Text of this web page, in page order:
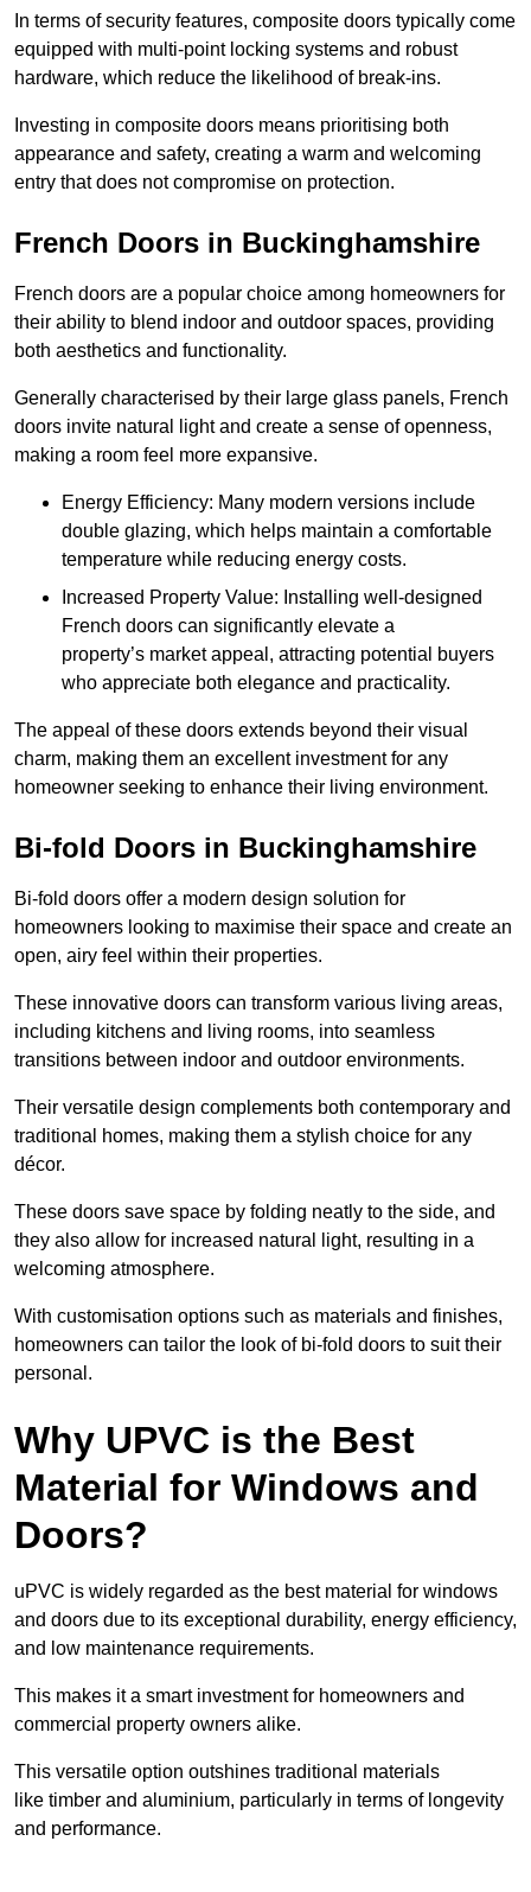
In terms of security features, composite doors typically come
equipped with multi-point locking systems and robust
hardware, which reduce the likelihood of break-ins.
Investing in composite doors means prioritising both
appearance and safety, creating a warm and welcoming
entry that does not compromise on protection.
French Doors in Buckinghamshire
French doors are a popular choice among homeowners for
their ability to blend indoor and outdoor spaces, providing
both aesthetics and functionality.
Generally characterised by their large glass panels, French
doors invite natural light and create a sense of openness,
making a room feel more expansive.
Energy Efficiency: Many modern versions include
double glazing, which helps maintain a comfortable
temperature while reducing energy costs.
Increased Property Value: Installing well-designed
French doors can significantly elevate a
property’s market appeal, attracting potential buyers
who appreciate both elegance and practicality.
The appeal of these doors extends beyond their visual
charm, making them an excellent investment for any
homeowner seeking to enhance their living environment.
Bi-fold Doors in Buckinghamshire
Bi-fold doors offer a modern design solution for
homeowners looking to maximise their space and create an
open, airy feel within their properties.
These innovative doors can transform various living areas,
including kitchens and living rooms, into seamless
transitions between indoor and outdoor environments.
Their versatile design complements both contemporary and
traditional homes, making them a stylish choice for any
décor.
These doors save space by folding neatly to the side, and
they also allow for increased natural light, resulting in a
welcoming atmosphere.
With customisation options such as materials and finishes,
homeowners can tailor the look of bi-fold doors to suit their
personal.
Why UPVC is the Best
Material for Windows and
Doors?
uPVC is widely regarded as the best material for windows
and doors due to its exceptional durability, energy efficiency,
and low maintenance requirements.
This makes it a smart investment for homeowners and
commercial property owners alike.
This versatile option outshines traditional materials
like timber and aluminium, particularly in terms of longevity
and performance.